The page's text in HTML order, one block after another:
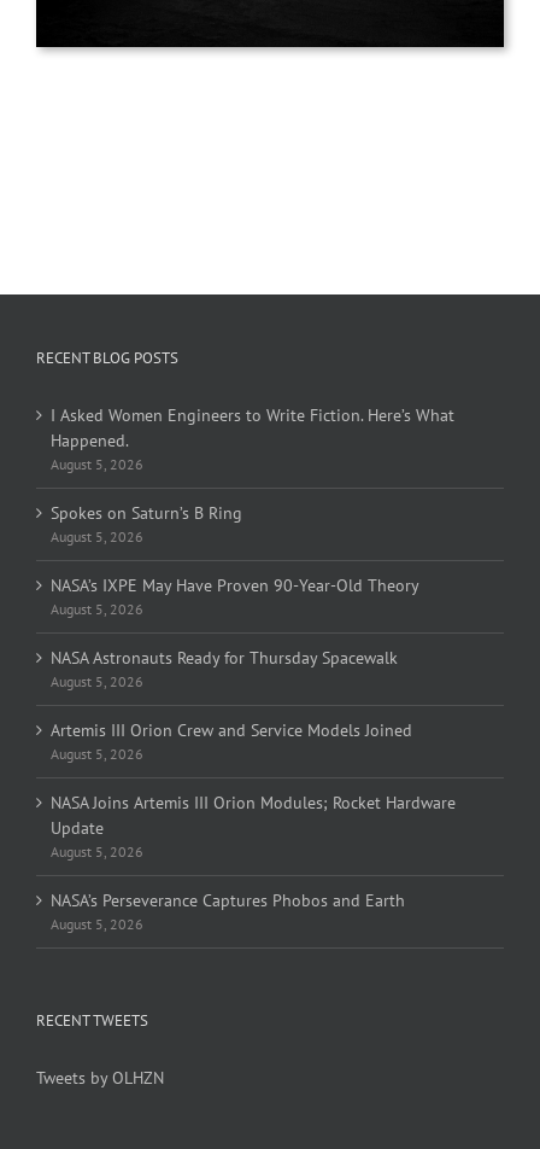
RECENT BLOG POSTS
I Asked Women Engineers to Write Fiction. Here’s What
Happened.
August 5, 2026
Spokes on Saturn’s B Ring
August 5, 2026
NASA’s IXPE May Have Proven 90-Year-Old Theory
August 5, 2026
NASA Astronauts Ready for Thursday Spacewalk
August 5, 2026
Artemis III Orion Crew and Service Models Joined
August 5, 2026
NASA Joins Artemis III Orion Modules; Rocket Hardware
Update
August 5, 2026
NASA’s Perseverance Captures Phobos and Earth
August 5, 2026
RECENT TWEETS
Tweets by OLHZN